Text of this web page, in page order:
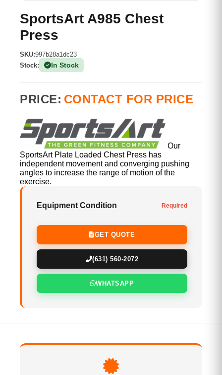
SportsArt A985 Chest
Press
SKU:997b28a1dc23
Stock:
In Stock
PRICE: CONTACT FOR PRICE
Our
SportsArt Plate Loaded Chest Press has
independent movement and converging pushing
angles to increase the range of motion of the
exercise.
Equipment Condition Required
GET QUOTE
(631) 560-2072
WHATSAPP